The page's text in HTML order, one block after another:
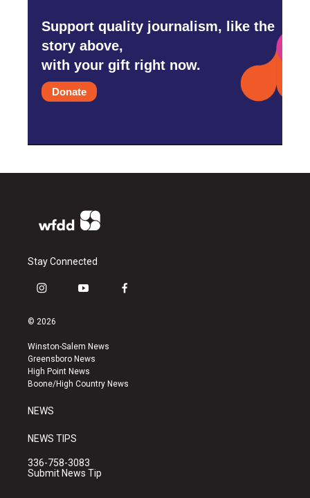
Support quality journalism, like the
story above,
with your gift right now.
Donate
Stay Connected
i
s
a
g
r
a
y
u
b
e
f
k
© 2026
Winston-Salem News
Greensboro News
High Point News
Boone/High Country News
NEWS
NEWS TIPS
336-758-3083
Submit News Tip